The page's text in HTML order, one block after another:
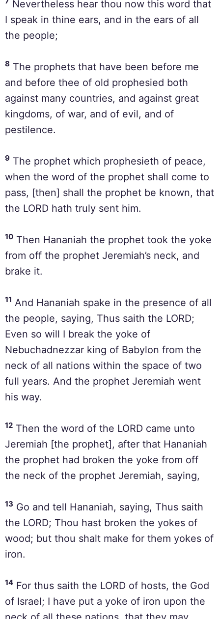
Nevertheless hear thou now this word that
I speak in thine ears, and in the ears of all
the people;
8 The prophets that have been before me
and before thee of old prophesied both
against many countries, and against great
kingdoms, of war, and of evil, and of
pestilence.
9 The prophet which prophesieth of peace,
when the word of the prophet shall come to
pass, [then] shall the prophet be known, that
the LORD hath truly sent him.
10 Then Hananiah the prophet took the yoke
from off the prophet Jeremiah’s neck, and
brake it.
11 And Hananiah spake in the presence of all
the people, saying, Thus saith the LORD;
Even so will I break the yoke of
Nebuchadnezzar king of Babylon from the
neck of all nations within the space of two
full years. And the prophet Jeremiah went
his way.
12 Then the word of the LORD came unto
Jeremiah [the prophet], after that Hananiah
the prophet had broken the yoke from off
the neck of the prophet Jeremiah, saying,
13 Go and tell Hananiah, saying, Thus saith
the LORD; Thou hast broken the yokes of
wood; but thou shalt make for them yokes of
iron.
14 For thus saith the LORD of hosts, the God
of Israel; I have put a yoke of iron upon the